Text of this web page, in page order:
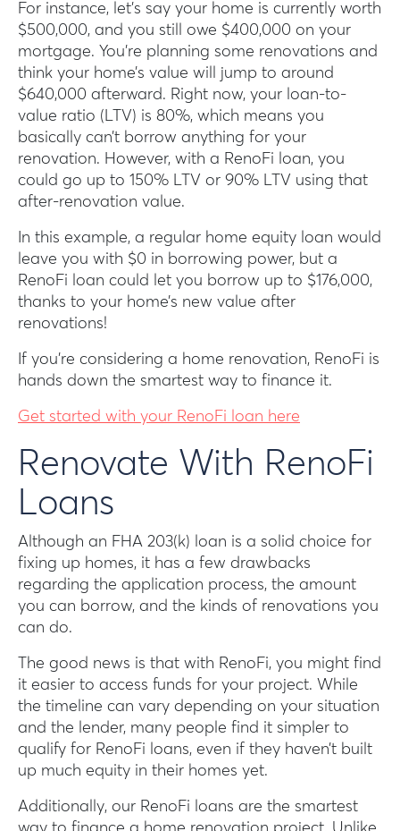
For instance, let’s say your home is currently worth
$500,000, and you still owe $400,000 on your
mortgage. You’re planning some renovations and
think your home’s value will jump to around
$640,000 afterward. Right now, your loan-to-
value ratio (LTV) is 80%, which means you
basically can’t borrow anything for your
renovation. However, with a RenoFi loan, you
could go up to 150% LTV or 90% LTV using that
after-renovation value.
In this example, a regular home equity loan would
leave you with $0 in borrowing power, but a
RenoFi loan could let you borrow up to $176,000,
thanks to your home’s new value after
renovations!
If you’re considering a home renovation, RenoFi is
hands down the smartest way to finance it.
Get started with your RenoFi loan here
Renovate With RenoFi
Loans
Although an FHA 203(k) loan is a solid choice for
fixing up homes, it has a few drawbacks
regarding the application process, the amount
you can borrow, and the kinds of renovations you
can do.
The good news is that with RenoFi, you might find
it easier to access funds for your project. While
the timeline can vary depending on your situation
and the lender, many people find it simpler to
qualify for RenoFi loans, even if they haven’t built
up much equity in their homes yet.
Additionally, our RenoFi loans are the smartest